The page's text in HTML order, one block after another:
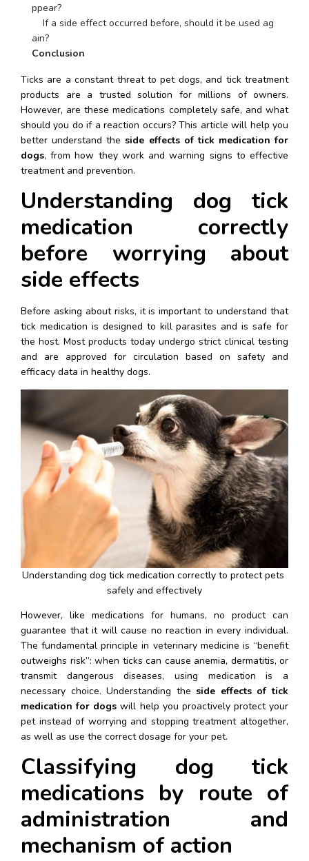
ppear?
If a side effect occurred before, should it be used ag
ain?
Conclusion
Ticks are a constant threat to pet dogs, and tick treatment
products are a trusted solution for millions of owners.
However, are these medications completely safe, and what
should you do if a reaction occurs? This article will help you
better understand the side effects of tick medication for
dogs, from how they work and warning signs to effective
treatment and prevention.
Understanding dog tick
medication correctly
before worrying about
side effects
Before asking about risks, it is important to understand that
tick medication is designed to kill parasites and is safe for
the host. Most products today undergo strict clinical testing
and are approved for circulation based on safety and
efficacy data in healthy dogs.
Understanding dog tick medication correctly to protect pets
safely and effectively
However, like medications for humans, no product can
guarantee that it will cause no reaction in every individual.
The fundamental principle in veterinary medicine is “benefit
outweighs risk”: when ticks can cause anemia, dermatitis, or
transmit dangerous diseases, using medication is a
necessary choice. Understanding the side effects of tick
medication for dogs will help you proactively protect your
pet instead of worrying and stopping treatment altogether,
as well as use the correct dosage for your pet.
Classifying dog tick
medications by route of
administration and
mechanism of action